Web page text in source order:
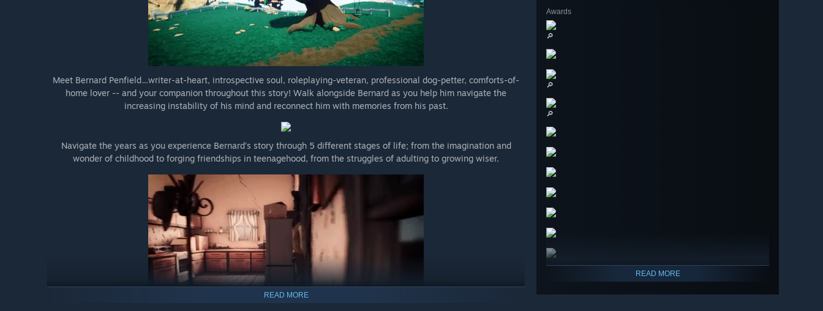
Awards
🔎
🔎
🔎
READ MORE
Meet Bernard Penfield…writer-at-heart, introspective soul, roleplaying-veteran, professional dog-petter, comforts-of-
home lover -- and your companion throughout this story! Walk alongside Bernard as you help him navigate the
increasing instability of his mind and reconnect him with memories from his past.
Navigate the years as you experience Bernard’s story through 5 different stages of life; from the imagination and
wonder of childhood to forging friendships in teenagehood, from the struggles of adulting to growing wiser.
READ MORE